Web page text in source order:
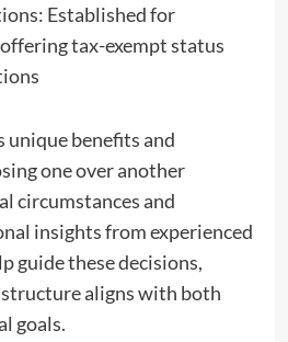
Established for
tax-exempt status
unique benefits and
one over another
circumstances and
insights from experienced
guide these decisions,
aligns with both
goals.